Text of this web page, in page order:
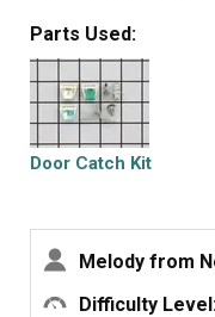
Parts Used:
Door Catch Kit
Melody from
Difficulty